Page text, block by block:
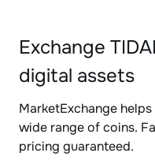
Exchange
digital assets
MarketExchange
wide range of coins.
pricing guaranteed.